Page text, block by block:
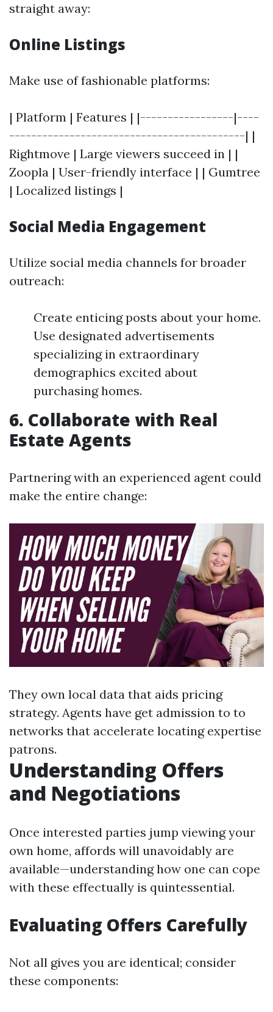
straight away:
Online Listings
Make use of fashionable platforms:
| Platform | Features | |-----------------|----
-------------------------------------------| |
Rightmove | Large viewers succeed in | |
Zoopla | User-friendly interface | | Gumtree
| Localized listings |
Social Media Engagement
Utilize social media channels for broader
outreach:
Create enticing posts about your home.
Use designated advertisements
specializing in extraordinary
demographics excited about
purchasing homes.
6. Collaborate with Real
Estate Agents
Partnering with an experienced agent could
make the entire change:
They own local data that aids pricing
strategy. Agents have get admission to to
networks that accelerate locating expertise
patrons.
Understanding Offers
and Negotiations
Once interested parties jump viewing your
own home, affords will unavoidably are
available—understanding how one can cope
with these effectually is quintessential.
Evaluating Offers Carefully
Not all gives you are identical; consider
these components: